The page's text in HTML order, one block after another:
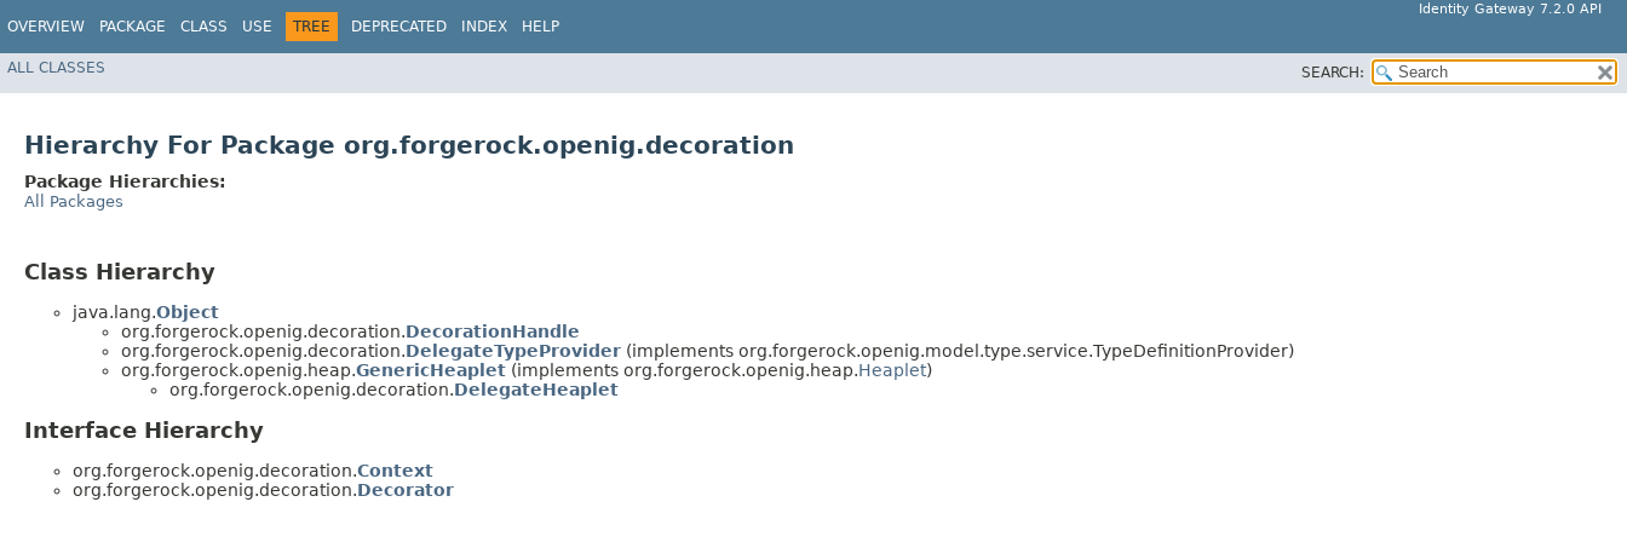
OVERVIEW PACKAGE CLASS USE TREE DEPRECATED INDEX HELP
Identity Gateway 7.2.0 API
ALL CLASSES SEARCH:
Hierarchy For Package org.forgerock.openig.decoration
Package Hierarchies:
All Packages
Class Hierarchy
java.lang.Object
org.forgerock.openig.decoration.DecorationHandle
org.forgerock.openig.decoration.DelegateTypeProvider (implements org.forgerock.openig.model.type.service.TypeDefinitionProvider)
org.forgerock.openig.heap.GenericHeaplet (implements org.forgerock.openig.heap.Heaplet)
org.forgerock.openig.decoration.DelegateHeaplet
Interface Hierarchy
org.forgerock.openig.decoration.Context
org.forgerock.openig.decoration.Decorator